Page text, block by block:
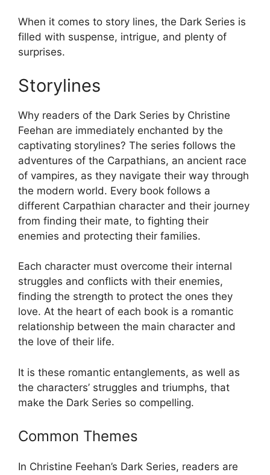
When it comes to story lines, the Dark Series is
filled with suspense, intrigue, and plenty of
surprises.
Storylines
Why readers of the Dark Series by Christine
Feehan are immediately enchanted by the
captivating storylines? The series follows the
adventures of the Carpathians, an ancient race
of vampires, as they navigate their way through
the modern world. Every book follows a
different Carpathian character and their journey
from finding their mate, to fighting their
enemies and protecting their families.
Each character must overcome their internal
struggles and conflicts with their enemies,
finding the strength to protect the ones they
love. At the heart of each book is a romantic
relationship between the main character and
the love of their life.
It is these romantic entanglements, as well as
the characters’ struggles and triumphs, that
make the Dark Series so compelling.
Common Themes
In Christine Feehan’s Dark Series, readers are